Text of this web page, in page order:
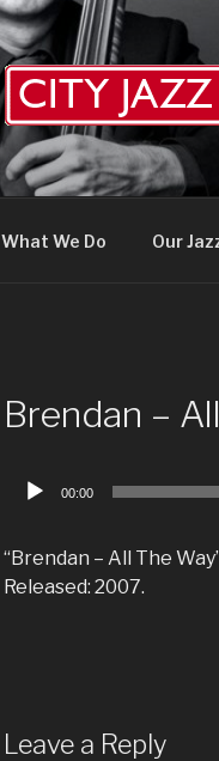
What We Do Our
Brendan –
Audio
00:00
“Brendan – All The
Released: 2007.
Leave a Reply